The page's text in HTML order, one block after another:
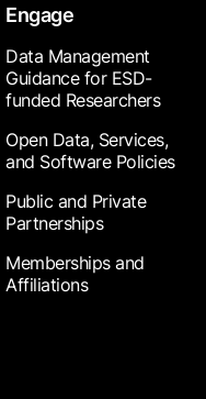
Engage
Data Management
Guidance for ESD-
funded Researchers
Open Data, Services,
and Software Policies
Public and Private
Partnerships
Memberships and
Affiliations